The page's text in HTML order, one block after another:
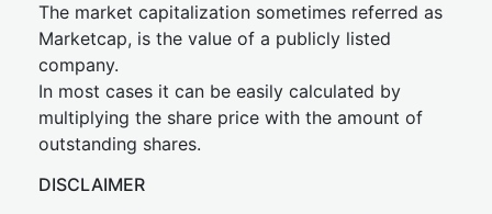
The market capitalization sometimes referred as
Marketcap, is the value of a publicly listed
company.
In most cases it can be easily calculated by
multiplying the share price with the amount of
outstanding shares.
DISCLAIMER